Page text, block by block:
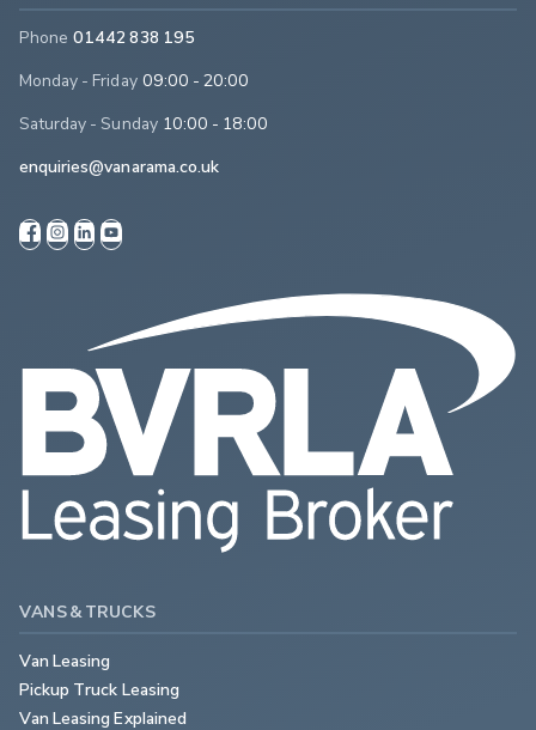
Phone 01442 838 195
Monday - Friday 09:00 - 20:00
Saturday - Sunday 10:00 - 18:00
enquiries@vanarama.co.uk
VANS & TRUCKS
Van Leasing
Pickup Truck Leasing
Van Leasing Explained